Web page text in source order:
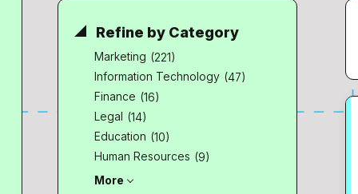
Refine by Category
Marketing (221)
Information Technology (47)
Finance (16)
Legal (14)
Education (10)
Human Resources (9)
More